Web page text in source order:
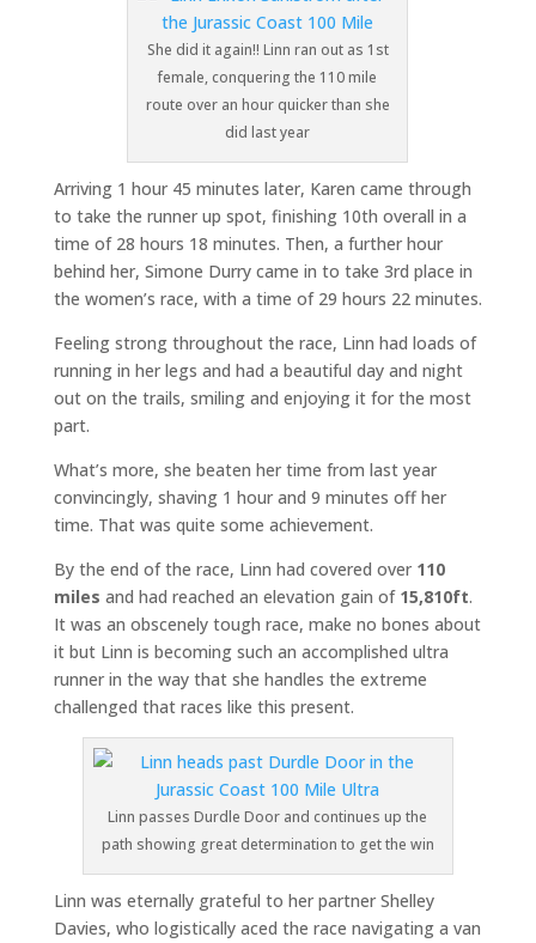
She did it again!! Linn ran out as 1st
female, conquering the 110 mile
route over an hour quicker than she
did last year
Arriving 1 hour 45 minutes later, Karen came through
to take the runner up spot, finishing 10th overall in a
time of 28 hours 18 minutes. Then, a further hour
behind her, Simone Durry came in to take 3rd place in
the women’s race, with a time of 29 hours 22 minutes.
Feeling strong throughout the race, Linn had loads of
running in her legs and had a beautiful day and night
out on the trails, smiling and enjoying it for the most
part.
What’s more, she beaten her time from last year
convincingly, shaving 1 hour and 9 minutes off her
time. That was quite some achievement.
By the end of the race, Linn had covered over 110
miles and had reached an elevation gain of 15,810ft.
It was an obscenely tough race, make no bones about
it but Linn is becoming such an accomplished ultra
runner in the way that she handles the extreme
challenged that races like this present.
Linn passes Durdle Door and continues up the
path showing great determination to get the win
Linn was eternally grateful to her partner Shelley
Davies, who logistically aced the race navigating a van